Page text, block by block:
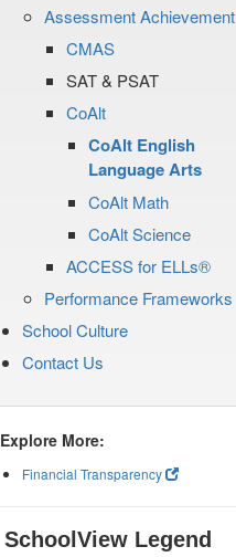
Assessment Achievement
CMAS
SAT & PSAT
CoAlt
CoAlt English
Language Arts
CoAlt Math
CoAlt Science
ACCESS for ELLs®
Performance Frameworks
School Culture
Contact Us
Explore More:
Financial Transparency
SchoolView Legend